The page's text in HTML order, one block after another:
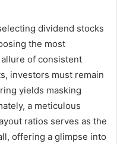
dividend stocks
the most
of consistent
investors must remain
yields masking
a meticulous
ratios serves as the
offering a glimpse into